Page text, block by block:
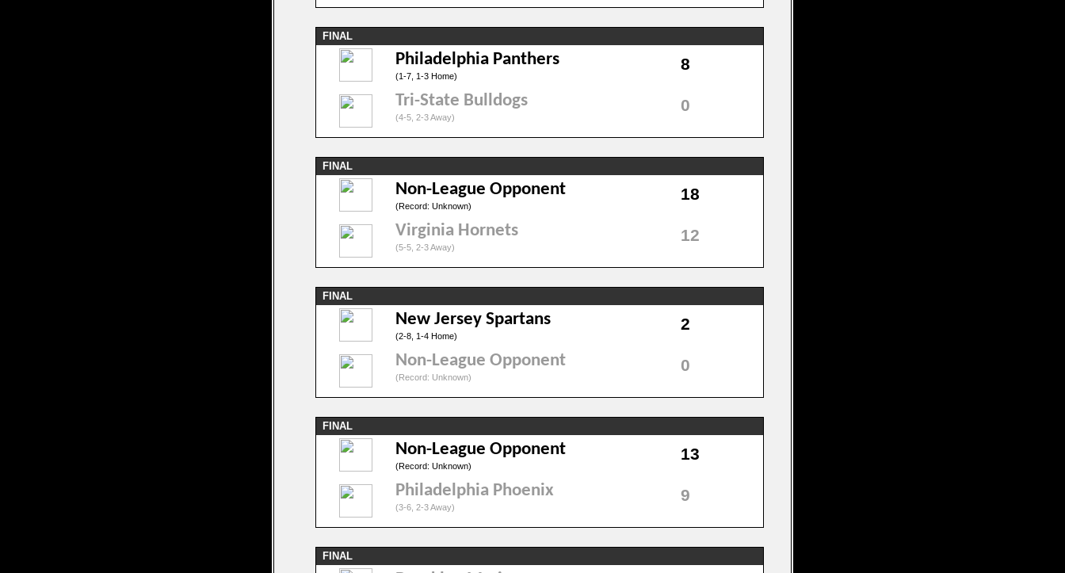
FINAL
Philadelphia Panthers
(1-7, 1-3 Home)
8
Tri-State Bulldogs
(4-5, 2-3 Away)
0
FINAL
Non-League Opponent
(Record: Unknown)
18
Virginia Hornets
(5-5, 2-3 Away)
12
FINAL
New Jersey Spartans
(2-8, 1-4 Home)
2
Non-League Opponent
(Record: Unknown)
0
FINAL
Non-League Opponent
(Record: Unknown)
13
Philadelphia Phoenix
(3-6, 2-3 Away)
9
FINAL